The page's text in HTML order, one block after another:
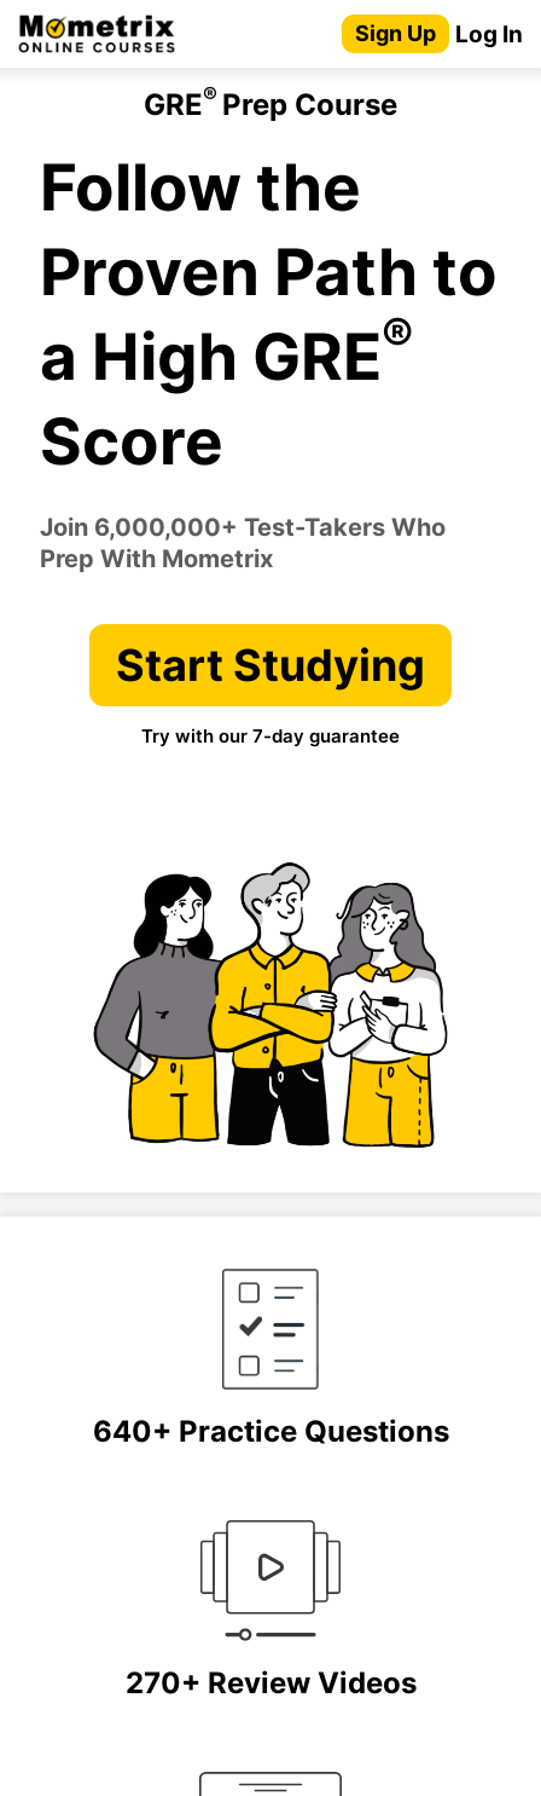
Skip
to
Sign Up Log In
GRE® Prep Course
Follow the
Proven Path to
a High GRE®
Score
Join 6,000,000+ Test-Takers Who
Prep With Mometrix
Start Studying
Try with our 7-day guarantee
640+ Practice Questions
270+ Review Videos